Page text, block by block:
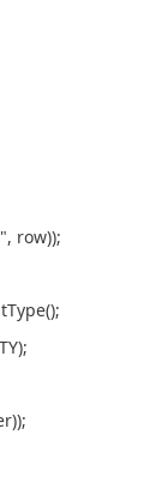
row));